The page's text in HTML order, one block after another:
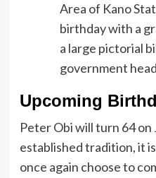
Area of Kano
birthday with a
a large pictorial
government
Upcoming
Peter Obi will turn 64 on
established tradition, it
once again choose to